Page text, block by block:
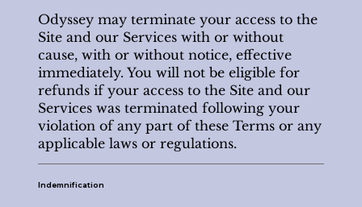
Odyssey may terminate your access to the
Site and our Services with or without
cause, with or without notice, effective
immediately. You will not be eligible for
refunds if your access to the Site and our
Services was terminated following your
violation of any part of these Terms or any
applicable laws or regulations.
Indemnification